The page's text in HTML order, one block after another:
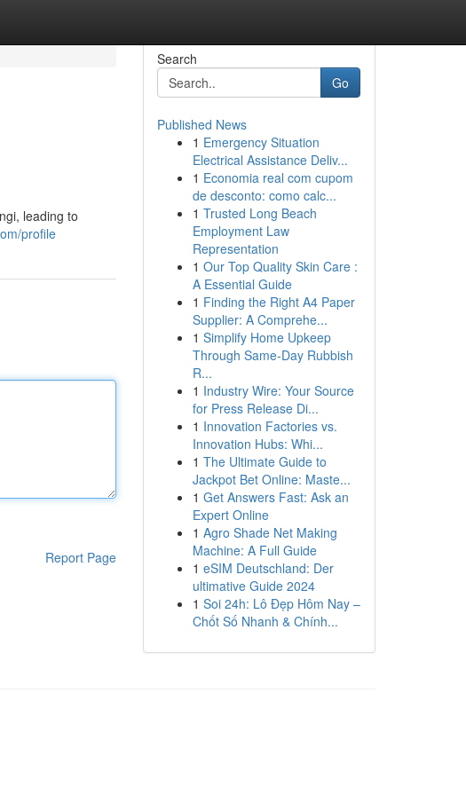
leading to
profile
Report Page
Search
Go
Published News
1 Emergency Situation
Electrical Assistance Deliv...
1 Economia real com cupom
de desconto: como calc...
1 Trusted Long Beach
Employment Law
Representation
1 Our Top Quality Skin Care :
A Essential Guide
1 Finding the Right A4 Paper
Supplier: A Comprehe...
1 Simplify Home Upkeep
Through Same-Day Rubbish
R...
1 Industry Wire: Your Source
for Press Release Di...
1 Innovation Factories vs.
Innovation Hubs: Whi...
1 The Ultimate Guide to
Jackpot Bet Online: Maste...
1 Get Answers Fast: Ask an
Expert Online
1 Agro Shade Net Making
Machine: A Full Guide
1 eSIM Deutschland: Der
ultimative Guide 2024
1 Soi 24h: Lô Đẹp Hôm Nay –
Chốt Số Nhanh & Chính...